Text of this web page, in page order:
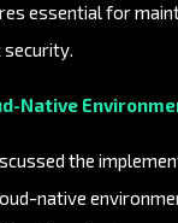
essential for
Native
the
native